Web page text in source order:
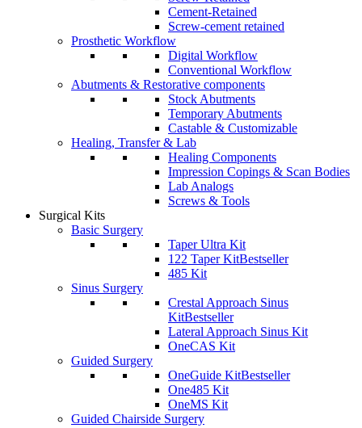
Cement-Retained
Screw-cement retained
Prosthetic Workflow
Digital Workflow
Conventional Workflow
Abutments & Restorative components
Stock Abutments
Temporary Abutments
Castable & Customizable
Healing, Transfer & Lab
Healing Components
Impression Copings & Scan Bodies
Lab Analogs
Screws & Tools
Surgical Kits
Basic Surgery
Taper Ultra Kit
122 Taper KitBestseller
485 Kit
Sinus Surgery
Crestal Approach Sinus
KitBestseller
Lateral Approach Sinus Kit
OneCAS Kit
Guided Surgery
OneGuide KitBestseller
One485 Kit
OneMS Kit
Guided Chairside Surgery